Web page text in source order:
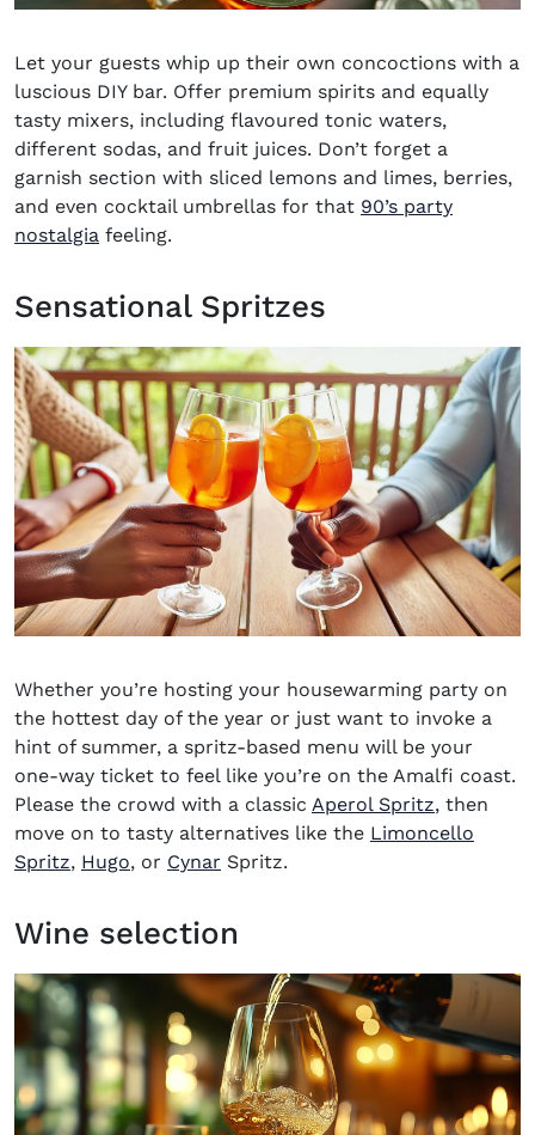
Let your guests whip up their own concoctions with a
luscious DIY bar. Offer premium spirits and equally
tasty mixers, including flavoured tonic waters,
different sodas, and fruit juices. Don’t forget a
garnish section with sliced lemons and limes, berries,
and even cocktail umbrellas for that 90’s party
nostalgia feeling.
Sensational Spritzes
Whether you’re hosting your housewarming party on
the hottest day of the year or just want to invoke a
hint of summer, a spritz-based menu will be your
one-way ticket to feel like you’re on the Amalfi coast.
Please the crowd with a classic Aperol Spritz, then
move on to tasty alternatives like the Limoncello
Spritz, Hugo, or Cynar Spritz.
Wine selection